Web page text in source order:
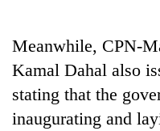
sal
timber
in
Rautahat
decide
a
snakebite
victim's
fate
Meanwhile, CPN-
Kamal Dahal also
stating that the
inaugurating and